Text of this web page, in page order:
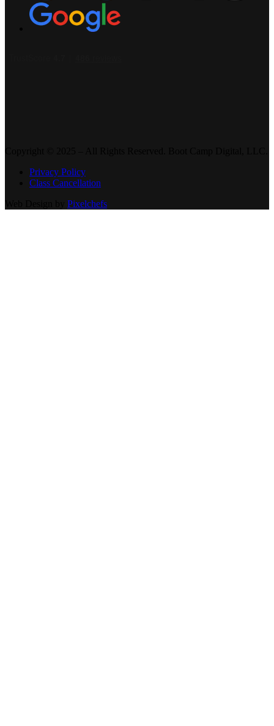
Privacy Policy
Class Cancellation
Pixelchefs